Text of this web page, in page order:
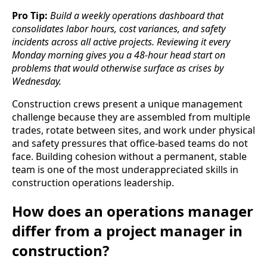
Pro Tip: Build a weekly operations dashboard that
consolidates labor hours, cost variances, and safety
incidents across all active projects. Reviewing it every
Monday morning gives you a 48-hour head start on
problems that would otherwise surface as crises by
Wednesday.
Construction crews present a unique management
challenge because they are assembled from multiple
trades, rotate between sites, and work under physical
and safety pressures that office-based teams do not
face. Building cohesion without a permanent, stable
team is one of the most underappreciated skills in
construction operations leadership.
How does an operations manager
differ from a project manager in
construction?